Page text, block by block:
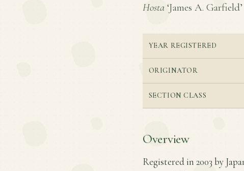
Hosta ‘James A.
YEAR REGISTERED
ORIGINATOR
SECTION CLASS
Overview
Registered in 2003 by